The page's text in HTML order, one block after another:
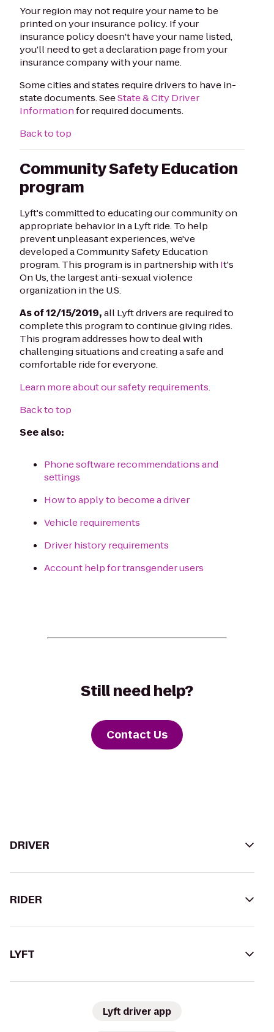
Your region may not require your name to be
printed on your insurance policy. If your
insurance policy doesn't have your name listed,
you'll need to get a declaration page from your
insurance company with your name.
Some cities and states require drivers to have in-
state documents. SeeState & City Driver
Informationfor required documents.
Back to top
Community Safety Education
program
Lyft's committed to educating our community on
appropriate behavior in a Lyft ride. To help
prevent unpleasant experiences, we've
developed a Community Safety Education
program. This program is in partnership with It's
On Us, the largest anti-sexual violence
organization in the U.S.
As of 12/15/2019,all Lyft drivers are required to
complete this program to continue giving rides.
This program addresses how to deal with
challenging situations and creating a safe and
comfortable ride for everyone.
Learn more about our safety requirements.
Back to top
See also:
Phone software recommendations and
settings
How to apply to become a driver
Vehicle requirements
Driver history requirements
Account help for transgender users
Still need help?
Contact Us
DRIVER
RIDER
LYFT
Lyft driver app